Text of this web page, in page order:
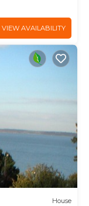
VIEW AVAILABILITY
House